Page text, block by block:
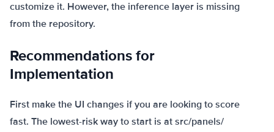
customize it. However, the inference layer is missing
from the repository.
Recommendations for
Implementation
First make the UI changes if you are looking to score
fast. The lowest-risk way to start is at src/panels/